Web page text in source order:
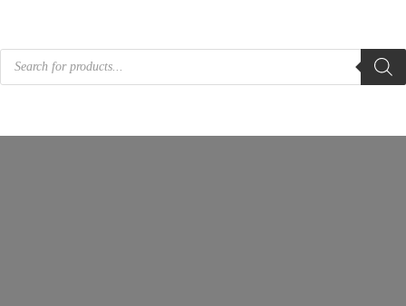
Products
search